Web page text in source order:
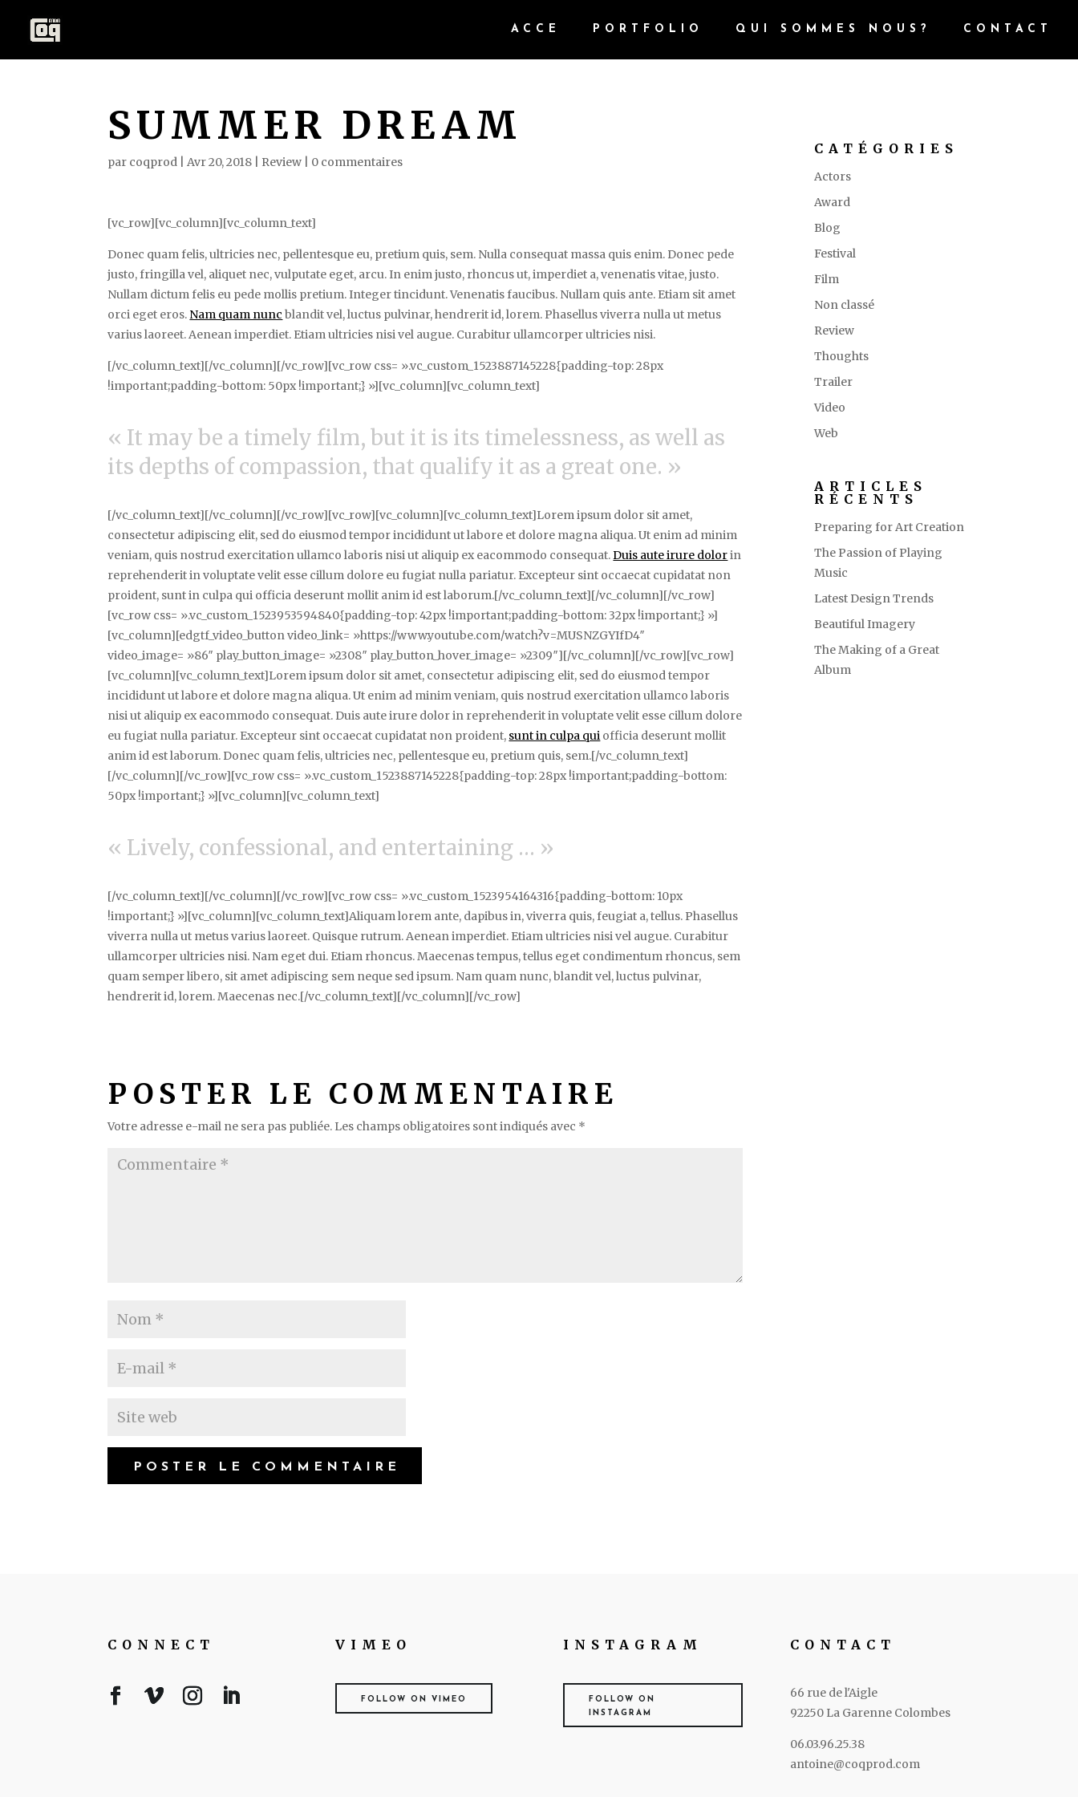
ACCE PORTFOLIO QUI SOMMES NOUS? CONTACT
SUMMER DREAM
par coqprod |Avr 20, 2018 Review 0 commentaires
[vc_row][vc_column][vc_column_text]
Donec quam felis, ultricies nec, pellentesque eu, pretium quis, sem. Nulla consequat massa quis enim. Donec pede
justo, fringilla vel, aliquet nec, vulputate eget, arcu. In enim justo, rhoncus ut, imperdiet a, venenatis vitae, justo.
Nullam dictum felis eu pede mollis pretium. Integer tincidunt. Venenatis faucibus. Nullam quis ante. Etiam sit amet
orci eget eros. Nam quam nunc blandit vel, luctus pulvinar, hendrerit id, lorem. Phasellus viverra nulla ut metus
varius laoreet. Aenean imperdiet. Etiam ultricies nisi vel augue. Curabitur ullamcorper ultricies nisi.
[/vc_column_text][/vc_column][/vc_row][vc_row css= ».vc_custom_1523887145228{padding-top: 28px
!important;padding-bottom: 50px !important;} »][vc_column][vc_column_text]
« It may be a timely film, but it is its timelessness, as well as
its depths of compassion, that qualify it as a great one. »
[/vc_column_text][/vc_column][/vc_row][vc_row][vc_column][vc_column_text]Lorem ipsum dolor sit amet,
consectetur adipiscing elit, sed do eiusmod tempor incididunt ut labore et dolore magna aliqua. Ut enim ad minim
veniam, quis nostrud exercitation ullamco laboris nisi ut aliquip ex eacommodo consequat.Duis aute irure dolorin
reprehenderit in voluptate velit esse cillum dolore eu fugiat nulla pariatur. Excepteur sint occaecat cupidatat non
proident, sunt in culpa qui officia deserunt mollit anim id est laborum.[/vc_column_text][/vc_column][/vc_row]
[vc_row css= ».vc_custom_1523953594840{padding-top: 42px !important;padding-bottom: 32px !important;} »]
[vc_column][edgtf_video_button video_link= »https://www.youtube.com/watch?v=MUSNZGYIfD4″
video_image= »86″ play_button_image= »2308″ play_button_hover_image= »2309″][/vc_column][/vc_row][vc_row]
[vc_column][vc_column_text]Lorem ipsum dolor sit amet, consectetur adipiscing elit, sed do eiusmod tempor
incididunt ut labore et dolore magna aliqua. Ut enim ad minim veniam, quis nostrud exercitation ullamco laboris
nisi ut aliquip ex eacommodo consequat. Duis aute irure dolor in reprehenderit in voluptate velit esse cillum dolore
eu fugiat nulla pariatur. Excepteur sint occaecat cupidatat non proident, sunt in culpa qui officia deserunt mollit
anim id est laborum. Donec quam felis, ultricies nec, pellentesque eu, pretium quis, sem.[/vc_column_text]
[/vc_column][/vc_row][vc_row css= ».vc_custom_1523887145228{padding-top: 28px !important;padding-bottom:
50px !important;} »][vc_column][vc_column_text]
« Lively, confessional, and entertaining … »
[/vc_column_text][/vc_column][/vc_row][vc_row css= ».vc_custom_1523954164316{padding-bottom: 10px
!important;} »][vc_column][vc_column_text]Aliquam lorem ante, dapibus in, viverra quis, feugiat a, tellus. Phasellus
viverra nulla ut metus varius laoreet. Quisque rutrum. Aenean imperdiet. Etiam ultricies nisi vel augue. Curabitur
ullamcorper ultricies nisi. Nam eget dui. Etiam rhoncus. Maecenas tempus, tellus eget condimentum rhoncus, sem
quam semper libero, sit amet adipiscing sem neque sed ipsum. Nam quam nunc, blandit vel, luctus pulvinar,
hendrerit id, lorem. Maecenas nec.[/vc_column_text][/vc_column][/vc_row]
POSTER LE COMMENTAIRE
Votre adresse e-mail ne sera pas publiée. Les champs obligatoires sont indiqués avec *
CATÉGORIES
Actors
Award
Blog
Festival
Film
Non classé
Review
Thoughts
Trailer
Video
Web
ARTICLES
RÉCENTS
Preparing for Art Creation
The Passion of Playing
Music
Latest Design Trends
Beautiful Imagery
The Making of a Great
Album
CONNECT VIMEO
FOLLOW ON VIMEO
INSTAGRAM
FOLLOW ON
INSTAGRAM
CONTACT
66 rue de l'Aigle
92250 La Garenne Colombes
06.03.96.25.38
antoine@coqprod.com